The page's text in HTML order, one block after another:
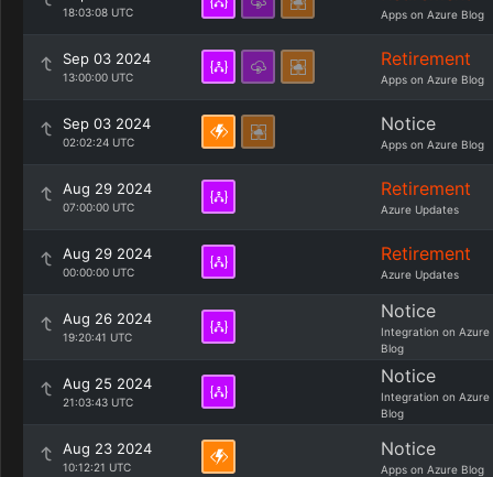
18:03:08 UTC Apps on Azure Blog
Sep 03 2024
13:00:00 UTC
Retirement
Apps on Azure Blog
Sep 03 2024
02:02:24 UTC
Notice
Apps on Azure Blog
Aug 29 2024
07:00:00 UTC
Retirement
Azure Updates
Aug 29 2024
00:00:00 UTC
Retirement
Azure Updates
Aug 26 2024
19:20:41 UTC
Notice
Integration on Azure
Blog
Aug 25 2024
21:03:43 UTC
Notice
Integration on Azure
Blog
Aug 23 2024
10:12:21 UTC
Notice
Apps on Azure Blog